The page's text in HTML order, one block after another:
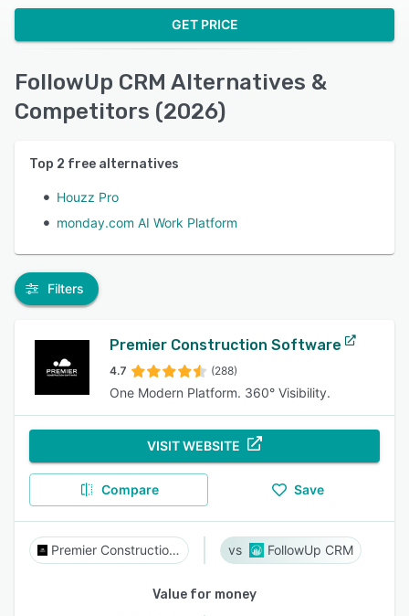
GET PRICE
FollowUp CRM Alternatives &
Competitors (2026)
Top 2 free alternatives
Houzz Pro
monday.com AI Work Platform
Filters
Premier Construction Software
4.7 (288)
One Modern Platform. 360° Visibility.
VISIT WEBSITE
Compare Save
Premier Construction Software FollowUp CRM
Value for money